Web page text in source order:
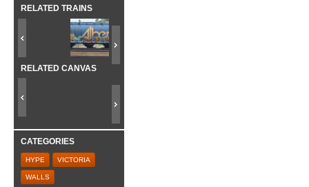
RELATED TRAINS
RELATED CANVAS
CATEGORIES
HYPE VICTORIA
WALLS